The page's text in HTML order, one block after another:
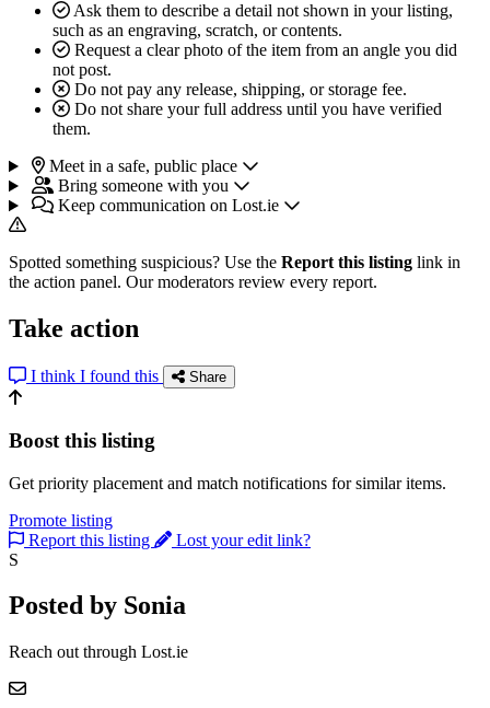
Ask them to describe a detail not shown in your listing,
such as an engraving, scratch, or contents.
Request a clear photo of the item from an angle you did
not post.
Do not pay any release, shipping, or storage fee.
Do not share your full address until you have verified
them.
Meet in a safe, public place
Bring someone with you
Keep communication on Lost.ie
Spotted something suspicious? Use the Report this listing link in
the action panel. Our moderators review every report.
Take action
I think I found this Share
Boost this listing
Get priority placement and match notifications for similar items.
Promote listing
Report this listing
Lost your edit link?
S
Posted by Sonia
Reach out through Lost.ie